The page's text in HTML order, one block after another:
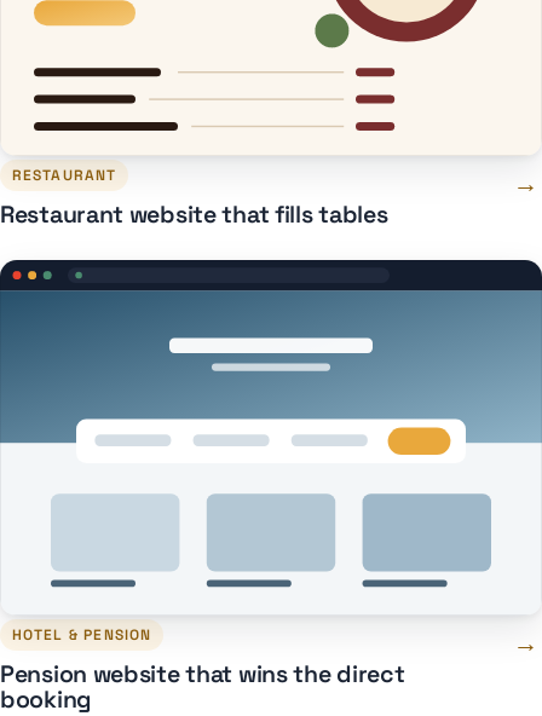
RESTAURANT
Restaurant website that fills tables
→
HOTEL & PENSION
Pension website that wins the direct
booking
→